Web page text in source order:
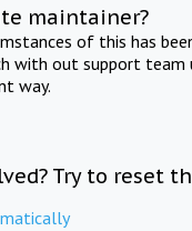
maintainer?
of this has
with out support team
way.
Try to reset